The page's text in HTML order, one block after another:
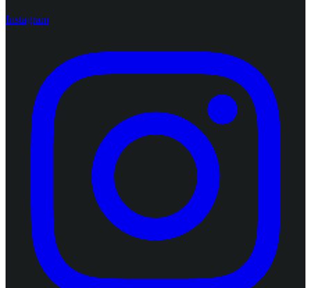
Instagram